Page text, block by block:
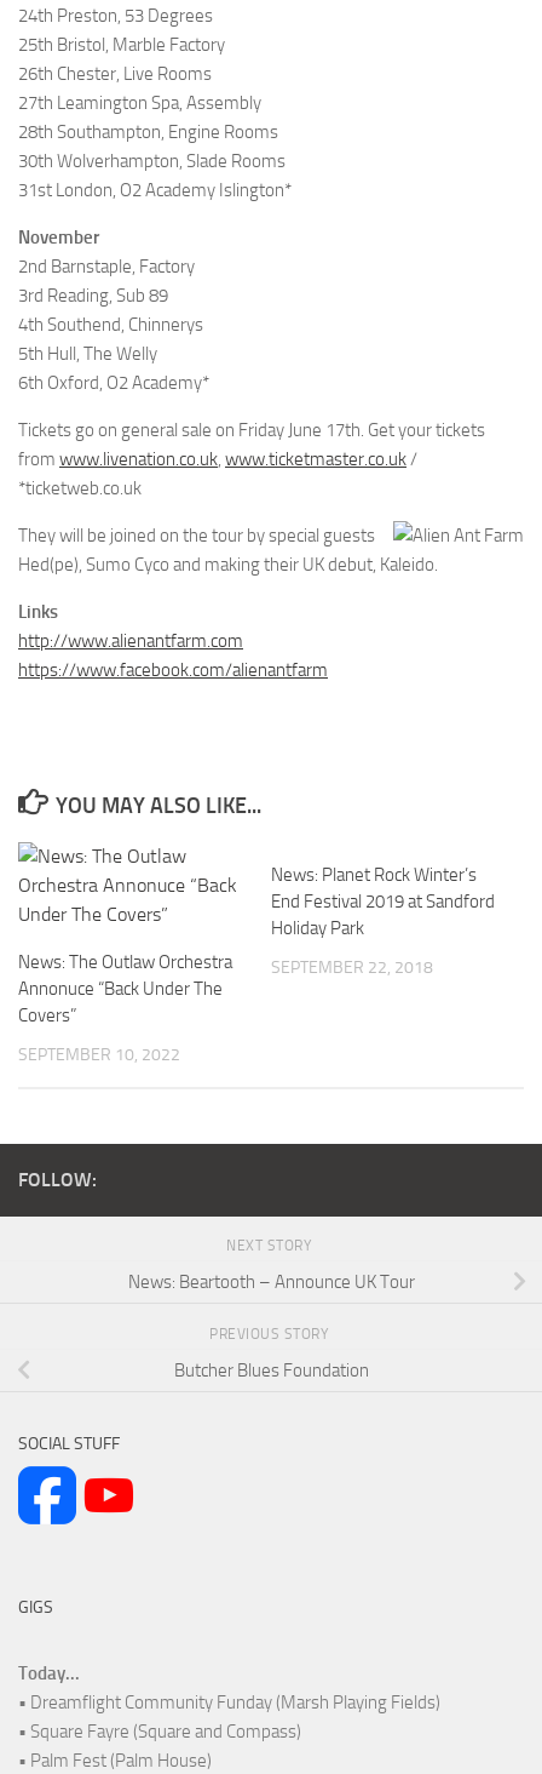
24th Preston, 53 Degrees
25th Bristol, Marble Factory
26th Chester, Live Rooms
27th Leamington Spa, Assembly
28th Southampton, Engine Rooms
30th Wolverhampton, Slade Rooms
31st London, O2 Academy Islington*
November
2nd Barnstaple, Factory
3rd Reading, Sub 89
4th Southend, Chinnerys
5th Hull, The Welly
6th Oxford, O2 Academy*
Tickets go on general sale on Friday June 17th. Get your tickets
from www.livenation.co.uk, www.ticketmaster.co.uk/
*ticketweb.co.uk
They will be joined on the tour by special guests
Hed(pe), Sumo Cyco and making their UK debut, Kaleido.
Links
http://www.alienantfarm.com
https://www.facebook.com/alienantfarm
YOU MAY ALSO LIKE...
News: The Outlaw Orchestra
Annonuce “Back Under The
Covers”
SEPTEMBER 10, 2022
News: Planet Rock Winter’s
End Festival 2019 at Sandford
Holiday Park
SEPTEMBER 22, 2018
FOLLOW:
NEXT STORY
News: Beartooth – Announce UK Tour
PREVIOUS STORY
Butcher Blues Foundation
SOCIAL STUFF
GIGS
Today...
• Dreamflight Community Funday (Marsh Playing Fields)
• Square Fayre (Square and Compass)
• Palm Fest (Palm House)